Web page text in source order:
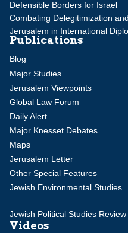
Defensible Borders for Israel
Combating Delegitimization
Jerusalem in International
Publications
Blog
Major Studies
Jerusalem Viewpoints
Global Law Forum
Daily Alert
Major Knesset Debates
Maps
Jerusalem Letter
Other Special Features
Jewish Environmental Studies
Jewish Political Studies Review
Videos